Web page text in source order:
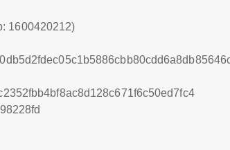
1600420212)